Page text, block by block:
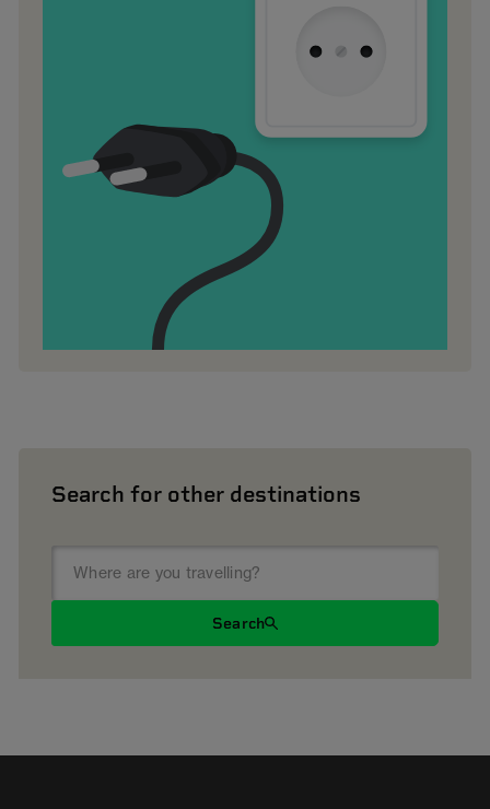
Search for other destinations
Search